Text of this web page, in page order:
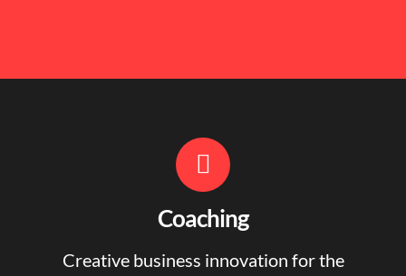
Coaching
Creative business innovation for the